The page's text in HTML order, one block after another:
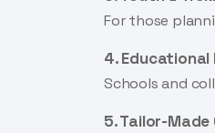
For those
4.
Schools and
5. Tailor-Made